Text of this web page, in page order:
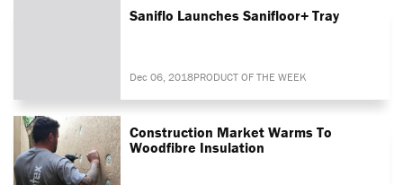
Saniflo Launches Sanifloor+ Tray
Dec 06, 2018PRODUCT OF THE WEEK
Construction Market Warms To
Woodfibre Insulation